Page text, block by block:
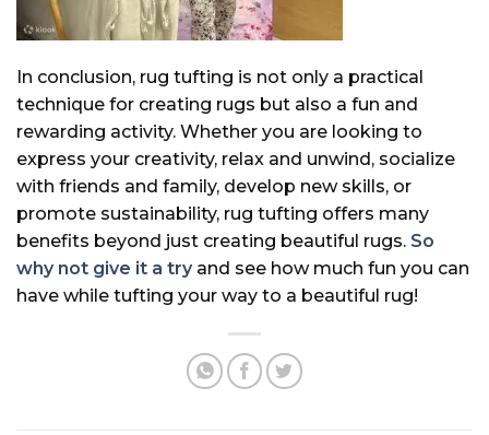
In conclusion, rug tufting is not only a practical
technique for creating rugs but also a fun and
rewarding activity. Whether you are looking to
express your creativity, relax and unwind, socialize
with friends and family, develop new skills, or
promote sustainability, rug tufting offers many
benefits beyond just creating beautiful rugs. So
why not give it a try and see how much fun you can
have while tufting your way to a beautiful rug!